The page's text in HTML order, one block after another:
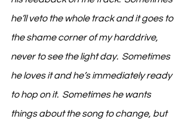
he’ll veto the whole track and it goes to
the shame corner of my harddrive,
never to see the light day.  Sometimes
he loves it and he’s immediately ready
to hop on it.  Sometimes he wants
things about the song to change, but